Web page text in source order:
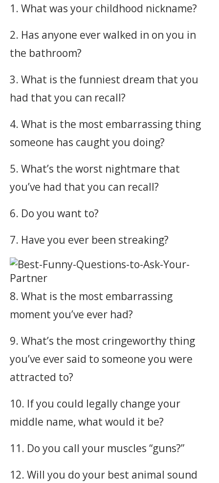
1. What was your childhood nickname?
2. Has anyone ever walked in on you in
the bathroom?
3. What is the funniest dream that you
had that you can recall?
4. What is the most embarrassing thing
someone has caught you doing?
5. What’s the worst nightmare that
you’ve had that you can recall?
6. Do you want to?
7. Have you ever been streaking?
8. What is the most embarrassing
moment you’ve ever had?
9. What’s the most cringeworthy thing
you’ve ever said to someone you were
attracted to?
10. If you could legally change your
middle name, what would it be?
11. Do you call your muscles “guns?”
12. Will you do your best animal sound